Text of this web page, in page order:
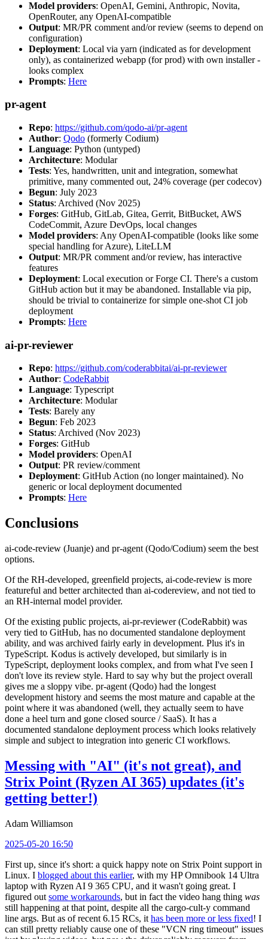
Model providers: OpenAI, Gemini, Anthropic, Novita,
OpenRouter, any OpenAI-compatible
Output: MR/PR comment and/or review (seems to depend on
configuration)
Deployment: Local via yarn (indicated as for development
only), as containerized webapp (for prod) with own installer -
looks complex
Prompts: Here
pr-agent
Repo: https://github.com/qodo-ai/pr-agent
Author: Qodo (formerly Codium)
Language: Python (untyped)
Architecture: Modular
Tests: Yes, handwritten, unit and integration, somewhat
primitive, many commented out, 24% coverage (per codecov)
Begun: July 2023
Status: Archived (Nov 2025)
Forges: GitHub, GitLab, Gitea, Gerrit, BitBucket, AWS
CodeCommit, Azure DevOps, local changes
Model providers: Any OpenAI-compatible (looks like some
special handling for Azure), LiteLLM
Output: MR/PR comment and/or review, has interactive
features
Deployment: Local execution or Forge CI. There's a custom
GitHub action but it may be abandoned. Installable via pip,
should be trivial to containerize for simple one-shot CI job
deployment
Prompts: Here
ai-pr-reviewer
Repo: https://github.com/coderabbitai/ai-pr-reviewer
Author: CodeRabbit
Language: Typescript
Architecture: Modular
Tests: Barely any
Begun: Feb 2023
Status: Archived (Nov 2023)
Forges: GitHub
Model providers: OpenAI
Output: PR review/comment
Deployment: GitHub Action (no longer maintained). No
generic or local deployment documented
Prompts: Here
Conclusions
ai-code-review (Juanje) and pr-agent (Qodo/Codium) seem the best
options.
Of the RH-developed, greenfield projects, ai-code-review is more
featureful and better architected than ai-codereview, and not tied to
an RH-internal model provider.
Of the existing public projects, ai-pr-reviewer (CodeRabbit) was
very tied to GitHub, has no documented standalone deployment
ability, and was archived fairly early in development. Plus it's in
TypeScript. Kodus is actively developed, but similarly is in
TypeScript, deployment looks complex, and from what I've seen I
don't love its review style. Hard to say why but the project overall
gives me a sloppy vibe. pr-agent (Qodo) had the longest
development history and seems the most mature and capable at the
point where it was abandoned (well, they actually seem to have
done a heel turn and gone closed source / SaaS). It has a
documented standalone deployment process which looks relatively
simple and subject to integration into generic CI workflows.
Messing with "AI" (it's not great), and
Strix Point (Ryzen AI 365) updates (it's
getting better!)
Adam Williamson
2025-05-20 16:50
First up, since it's short: a quick happy note on Strix Point support in
Linux. I blogged about this earlier, with my HP Omnibook 14 Ultra
laptop with Ryzen AI 9 365 CPU, and it wasn't going great. I
figured out some workarounds, but in fact the video hang thing was
still happening at that point, despite all the cargo-cult-y command
line args. But as of recent 6.15 RCs, it has been more or less fixed! I
can still pretty reliably cause one of these "VCN ring timeout" issues